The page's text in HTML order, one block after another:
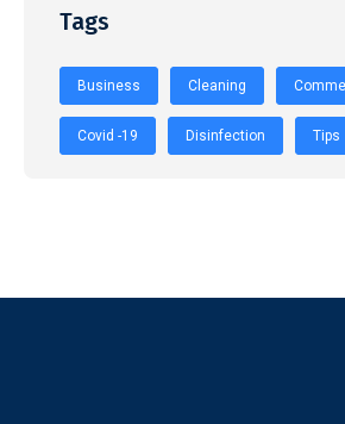
Tags
Business Cleaning
Covid -19 Disinfection Tips